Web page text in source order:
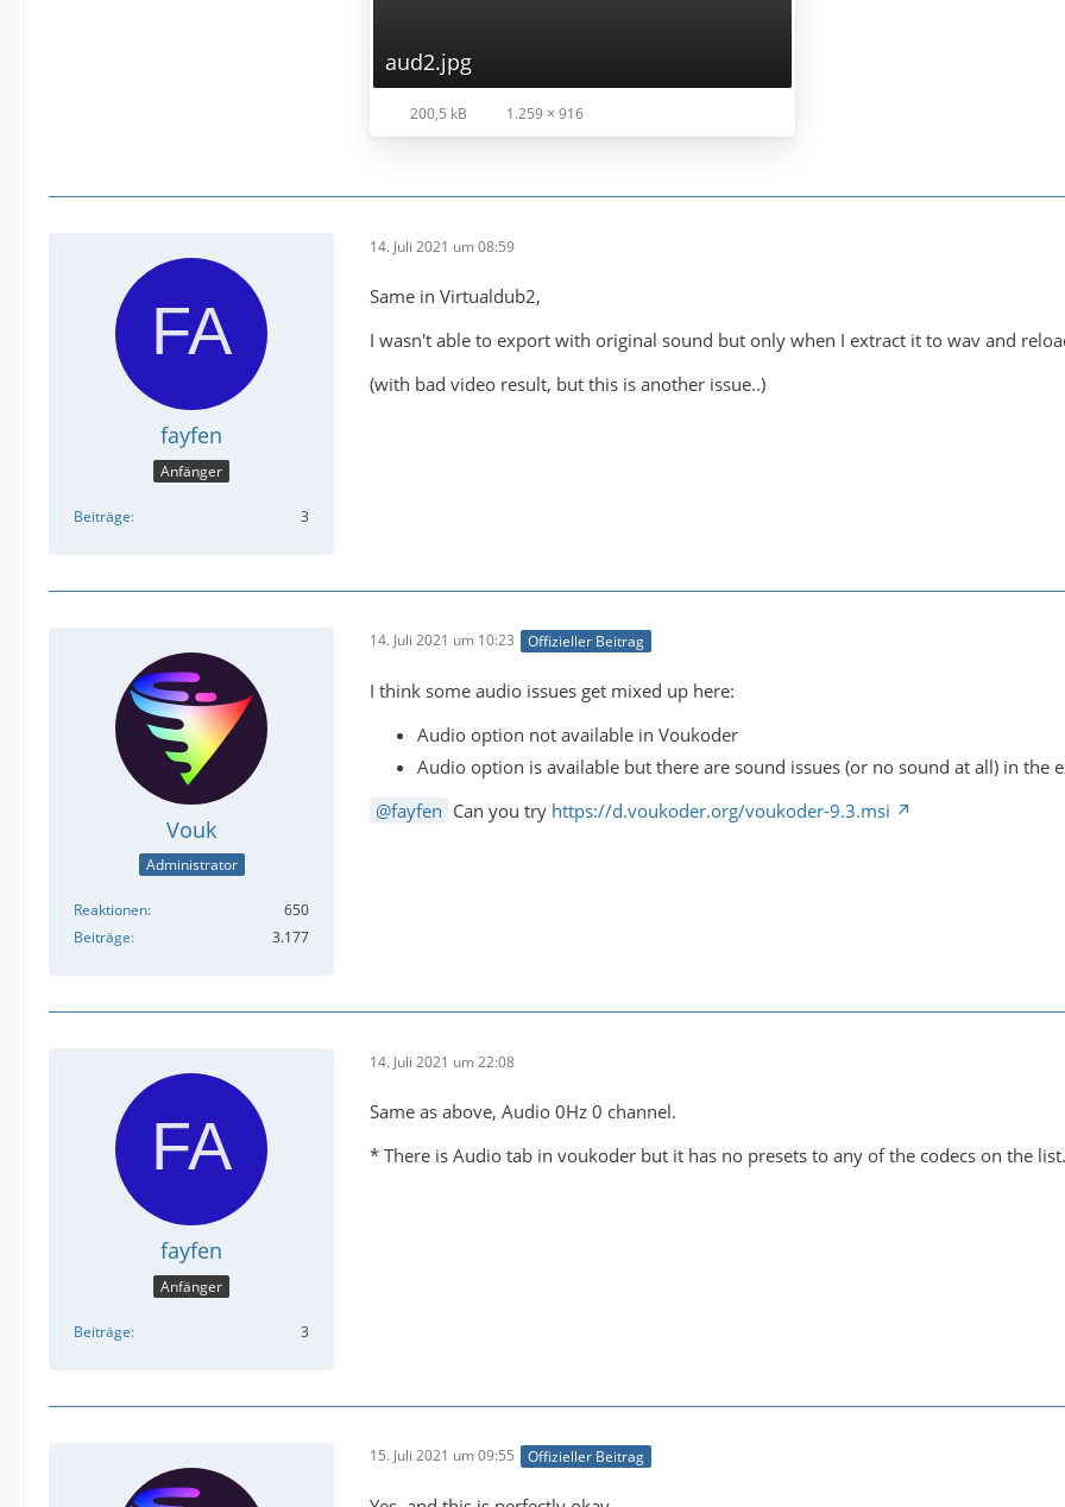
aud2.jpg
200,5 kB 1.259 × 916
fayfen
Anfänger
Beiträge 3
14. Juli 2021 um 08:59
Same in Virtualdub2,
I wasn't able to export with original sound but only when I extract it to wav and
(with bad video result, but this is another issue..)
Vouk
Administrator
Reaktionen
650
Beiträge
3.177
14. Juli 2021 um 10:23 Offizieller Beitrag
I think some audio issues get mixed up here:
Audio option not available in Voukoder
Audio option is available but there are sound issues (or no sound at all) in the
fayfen Can you try https://d.voukoder.org/voukoder-9.3.msi
fayfen
Anfänger
Beiträge 3
14. Juli 2021 um 22:08
Same as above, Audio 0Hz 0 channel.
* There is Audio tab in voukoder but it has no presets to any of the codecs on the list.
15. Juli 2021 um 09:55 Offizieller Beitrag